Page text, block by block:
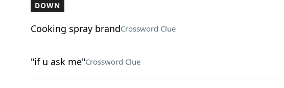
DOWN
Cooking spray brandCrossword Clue
"if u ask me"Crossword Clue